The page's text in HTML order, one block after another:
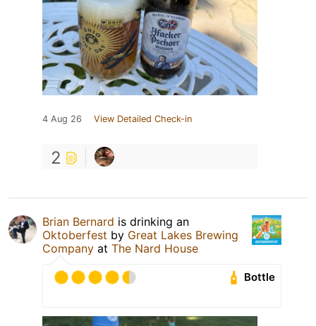
4 Aug 26 View Detailed Check-in
2
Brian Bernard is drinking an
Oktoberfest by Great Lakes Brewing
Company at The Nard House
Bottle